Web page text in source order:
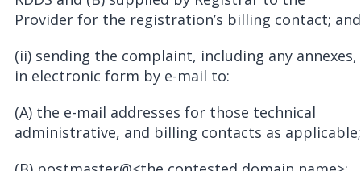
Provider for the registration’s billing contact; and
(ii) sending the complaint, including any annexes,
in electronic form by e-mail to:
(A) the e-mail addresses for those technical
administrative, and billing contacts as applicable;